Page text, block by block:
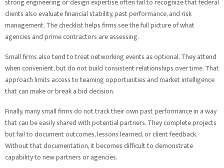
clients also evaluate financial stability, past performance, and risk
management. The checklist helps firms see the full picture of what
agencies and prime contractors are assessing.
Small firms also tend to treat networking events as optional. They attend
when convenient, but do not build consistent relationships over time. That
approach limits access to teaming opportunities and market intelligence
that can make or break a bid decision.
Finally, many small firms do not track their own past performance in a way
that can be easily shared with potential partners. They complete projects
but fail to document outcomes, lessons learned, or client feedback.
Without that documentation, it becomes difficult to demonstrate
capability to new partners or agencies.